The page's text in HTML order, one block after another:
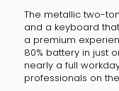
The metallic two-
and a keyboard
a premium
80% battery in just
nearly a full
professionals on